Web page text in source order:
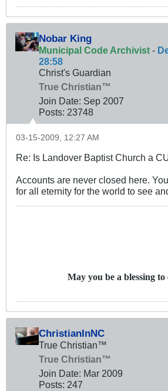
Nobar King
Municipal Code Archivist -
28:58
Christ's Guardian
True Christian™
Join Date: Sep 2007
Posts: 23748
03-15-2009, 12:27 AM
Re: Is Landover Baptist Church a
Accounts are never closed here.
for all eternity for the world to see
May you be a blessing
ChristianInNC
True Christian™
True Christian™
Join Date: Mar 2009
Posts: 247